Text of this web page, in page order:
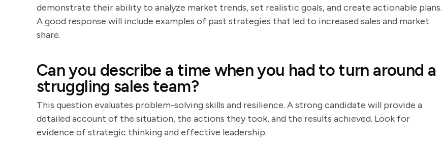
demonstrate their ability to analyze market trends, set realistic goals, and create actionable plans.
A good response will include examples of past strategies that led to increased sales and market
share.
Can you describe a time when you had to turn around a
struggling sales team?
This question evaluates problem-solving skills and resilience. A strong candidate will provide a
detailed account of the situation, the actions they took, and the results achieved. Look for
evidence of strategic thinking and effective leadership.